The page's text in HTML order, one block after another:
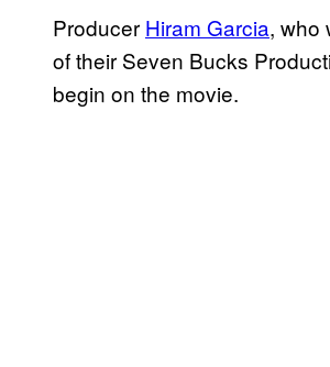
Producer Hiram Garcia, who
of their Seven Bucks
begin on the movie.